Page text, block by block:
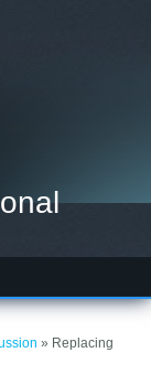
» Replacing